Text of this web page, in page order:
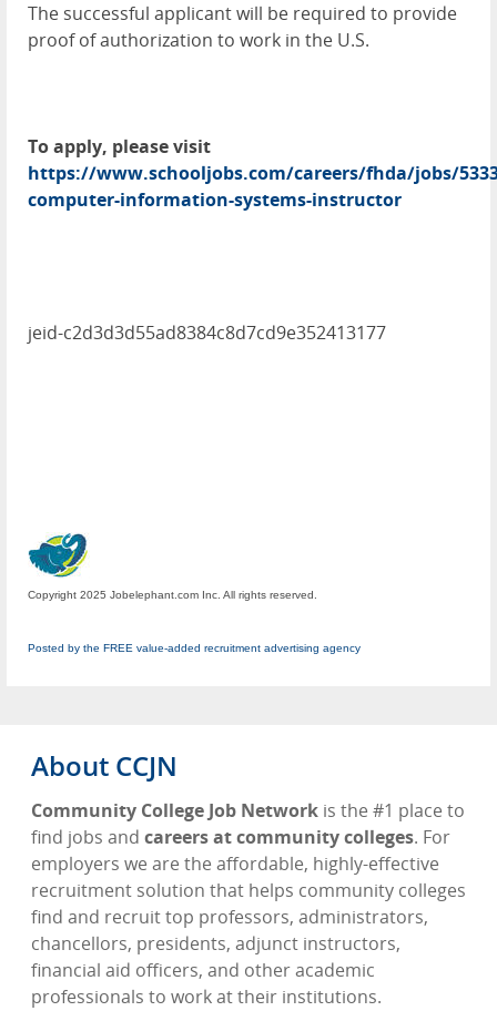
The successful applicant will be required to provide
proof of authorization to work in the U.S.
To apply, please visit
https://www.schooljobs.com/careers/fhda/jobs/
computer-information-systems-instructor
jeid-c2d3d3d55ad8384c8d7cd9e352413177
Copyright 2025 Jobelephant.com Inc. All rights reserved.
Posted by the FREE value-added recruitment advertising agency
About CCJN
Community College Job Network is the #1 place to
find jobs and careers at community colleges. For
employers we are the affordable, highly-effective
recruitment solution that helps community colleges
find and recruit top professors, administrators,
chancellors, presidents, adjunct instructors,
financial aid officers, and other academic
professionals to work at their institutions.